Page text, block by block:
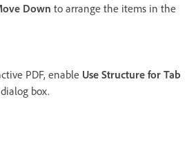
Down to arrange the items in the
PDF, enable Use Structure for Tab
box.